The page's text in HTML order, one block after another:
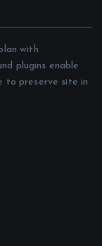
with
plugins enable
to preserve site in